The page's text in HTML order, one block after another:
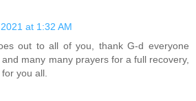
at 1:32 AM
out to all of you, thank G-d everyone
many many prayers for a full recovery,
you all.